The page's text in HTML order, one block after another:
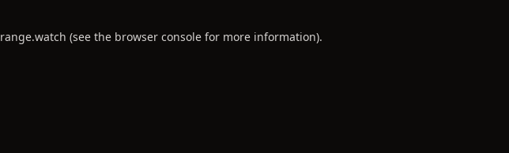
range.watch (see the browser console for more information).